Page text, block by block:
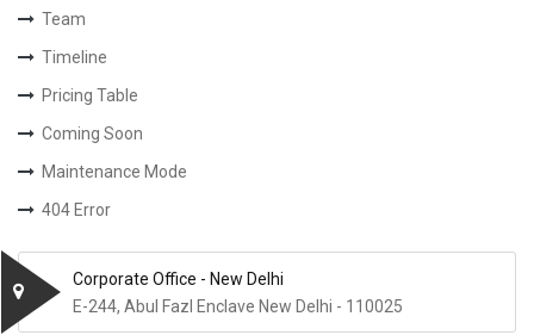
Team
Timeline
Pricing Table
Coming Soon
Maintenance Mode
404 Error
Corporate Office - New Delhi
E-244, Abul Fazl Enclave New Delhi - 110025